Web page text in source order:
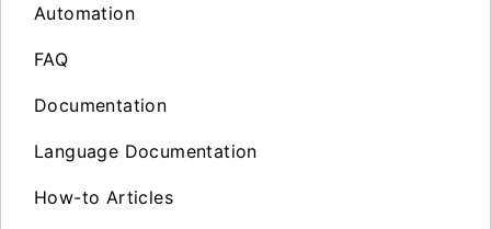
Automation
FAQ
Documentation
Language Documentation
How-to Articles